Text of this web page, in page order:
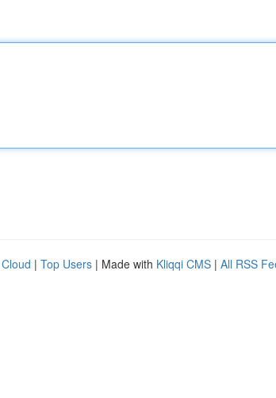
| Top Users | Made with Kliqqi CMS | All RSS